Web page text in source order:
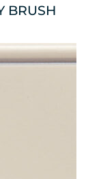
BRUSH